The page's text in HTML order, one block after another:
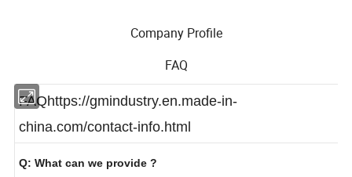
Company Profile
FAQ
FAQ
https://gmindustry.en.made-in-
china.com/contact-info.html